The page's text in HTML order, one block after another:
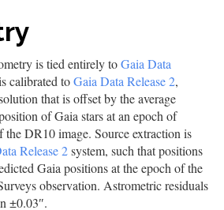
is tied entirely toGaia Data
calibrated toGaia Data Release 2,
that is offset by the average
of Gaia stars at an epoch of
the DR10 image. Source extraction is
Release 2system, such that positions
Gaia positions at the epoch of the
observation. Astrometric residuals
±0.03″.